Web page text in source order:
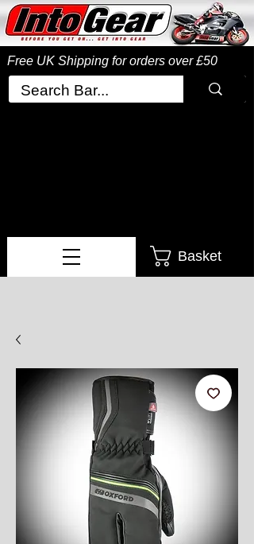
Free UK Shipping for orders over £50
Basket